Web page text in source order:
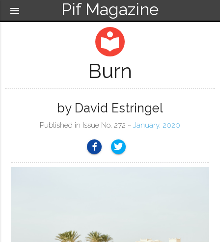
Pif Magazine
menu
local_library
Burn
by David Estringel
Published in Issue No. 272 ~ January, 2020